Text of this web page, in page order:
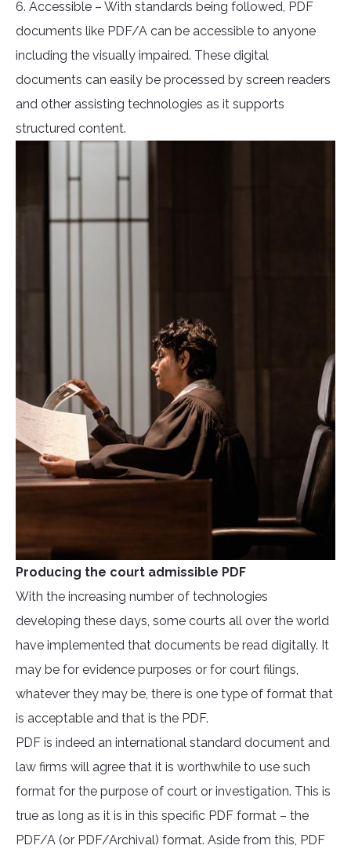
6. Accessible – With standards being followed, PDF
documents like PDF/A can be accessible to anyone
including the visually impaired. These digital
documents can easily be processed by screen readers
and other assisting technologies as it supports
structured content.
Producing the court admissible PDF
With the increasing number of technologies
developing these days, some courts all over the world
have implemented that documents be read digitally. It
may be for evidence purposes or for court filings,
whatever they may be, there is one type of format that
is acceptable and that is the PDF.
PDF is indeed an international standard document and
law firms will agree that it is worthwhile to use such
format for the purpose of court or investigation. This is
true as long as it is in this specific PDF format – the
PDF/A (or PDF/Archival) format. Aside from this, PDF